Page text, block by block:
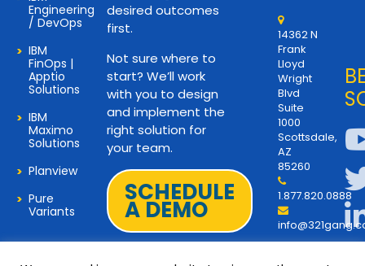
Engineering
/ DevOps
IBM
FinOps |
Apptio
Solutions
IBM
Maximo
Solutions
Planview
Pure
Variants
desired outcomes
first.
Not sure where to
start? We’ll work
with you to design
and implement the
right solution for
your team.
SCHEDULE
A DEMO
14362 N
Frank
Lloyd
Wright
Blvd
Suite
1000
Scottsdale,
AZ
85260
1.877.820.0888